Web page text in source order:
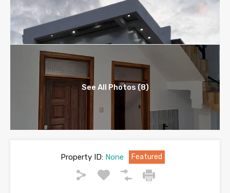
See All Photos (8)
Property ID:None Featured